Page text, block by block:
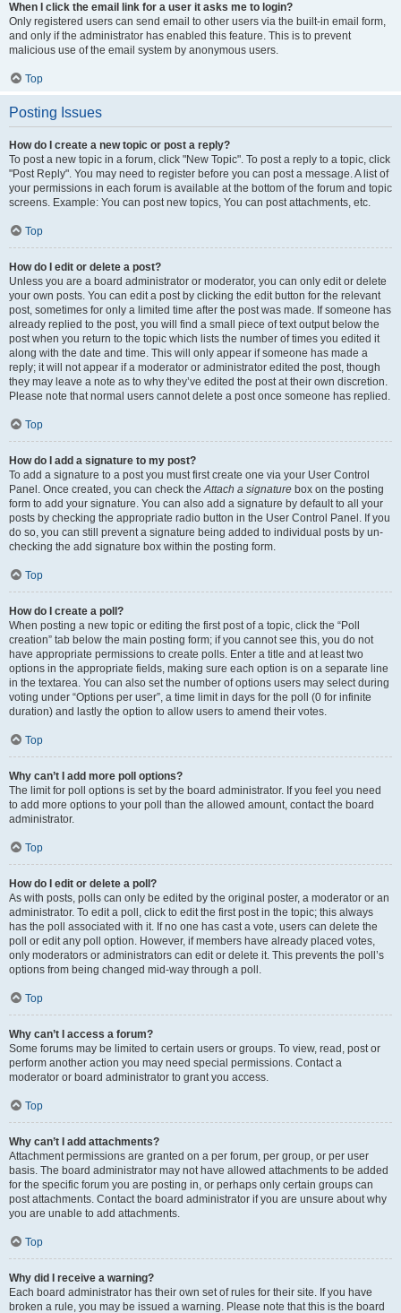
When I click the email link for a user it asks me to login?
Only registered users can send email to other users via the built-in email form,
and only if the administrator has enabled this feature. This is to prevent
malicious use of the email system by anonymous users.
Top
Posting Issues
How do I create a new topic or post a reply?
To post a new topic in a forum, click "New Topic". To post a reply to a topic, click
"Post Reply". You may need to register before you can post a message. A list of
your permissions in each forum is available at the bottom of the forum and topic
screens. Example: You can post new topics, You can post attachments, etc.
Top
How do I edit or delete a post?
Unless you are a board administrator or moderator, you can only edit or delete
your own posts. You can edit a post by clicking the edit button for the relevant
post, sometimes for only a limited time after the post was made. If someone has
already replied to the post, you will find a small piece of text output below the
post when you return to the topic which lists the number of times you edited it
along with the date and time. This will only appear if someone has made a
reply; it will not appear if a moderator or administrator edited the post, though
they may leave a note as to why they’ve edited the post at their own discretion.
Please note that normal users cannot delete a post once someone has replied.
Top
How do I add a signature to my post?
To add a signature to a post you must first create one via your User Control
Panel. Once created, you can check theAttach a signature box on the posting
form to add your signature. You can also add a signature by default to all your
posts by checking the appropriate radio button in the User Control Panel. If you
do so, you can still prevent a signature being added to individual posts by un-
checking the add signature box within the posting form.
Top
How do I create a poll?
When posting a new topic or editing the first post of a topic, click the “Poll
creation” tab below the main posting form; if you cannot see this, you do not
have appropriate permissions to create polls. Enter a title and at least two
options in the appropriate fields, making sure each option is on a separate line
in the textarea. You can also set the number of options users may select during
voting under “Options per user”, a time limit in days for the poll (0 for infinite
duration) and lastly the option to allow users to amend their votes.
Top
Why can’t I add more poll options?
The limit for poll options is set by the board administrator. If you feel you need
to add more options to your poll than the allowed amount, contact the board
administrator.
Top
How do I edit or delete a poll?
As with posts, polls can only be edited by the original poster, a moderator or an
administrator. To edit a poll, click to edit the first post in the topic; this always
has the poll associated with it. If no one has cast a vote, users can delete the
poll or edit any poll option. However, if members have already placed votes,
only moderators or administrators can edit or delete it. This prevents the poll’s
options from being changed mid-way through a poll.
Top
Why can’t I access a forum?
Some forums may be limited to certain users or groups. To view, read, post or
perform another action you may need special permissions. Contact a
moderator or board administrator to grant you access.
Top
Why can’t I add attachments?
Attachment permissions are granted on a per forum, per group, or per user
basis. The board administrator may not have allowed attachments to be added
for the specific forum you are posting in, or perhaps only certain groups can
post attachments. Contact the board administrator if you are unsure about why
you are unable to add attachments.
Top
Why did I receive a warning?
Each board administrator has their own set of rules for their site. If you have
broken a rule, you may be issued a warning. Please note that this is the board